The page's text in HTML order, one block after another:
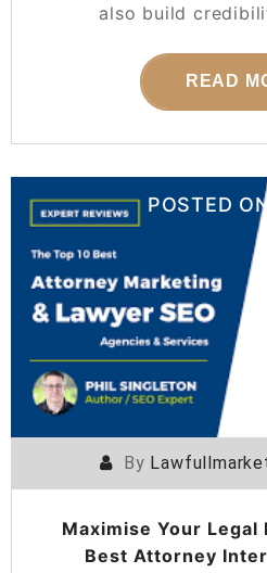
also build
READ
POSTED ON
By
Maximise Your
Best Attorney